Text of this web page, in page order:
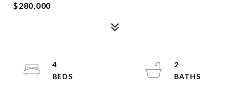
$280,000
4
2